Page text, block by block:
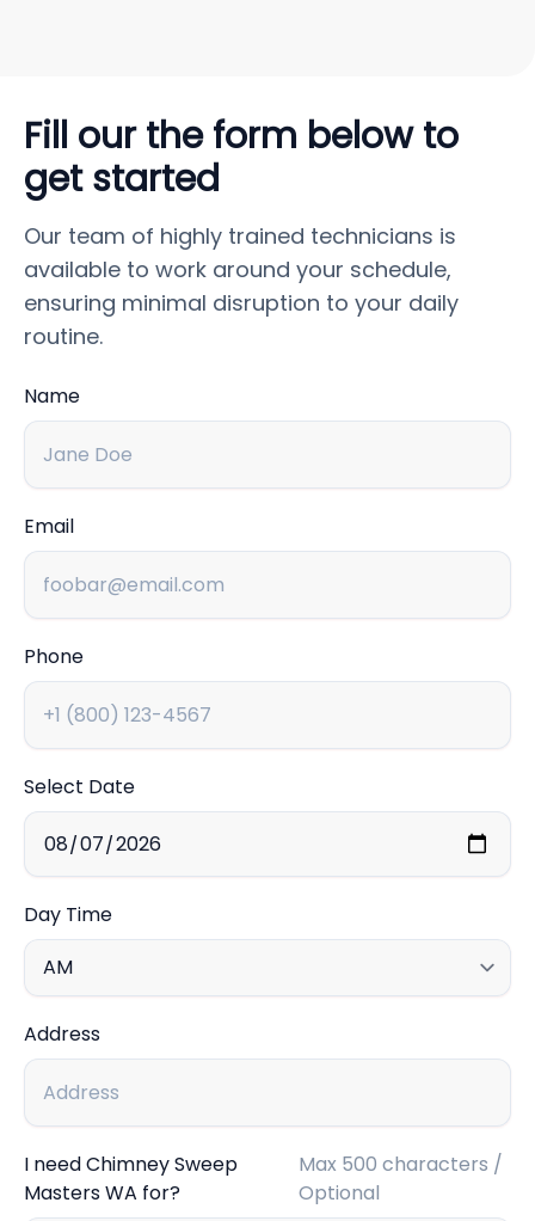
Fill our the form below to
get started
Our team of highly trained technicians is
available to work around your schedule,
ensuring minimal disruption to your daily
routine.
Name
Email
Phone
Select Date
Day Time
Address
I need Chimney Sweep
Masters WA for?
Max 500 characters /
Optional